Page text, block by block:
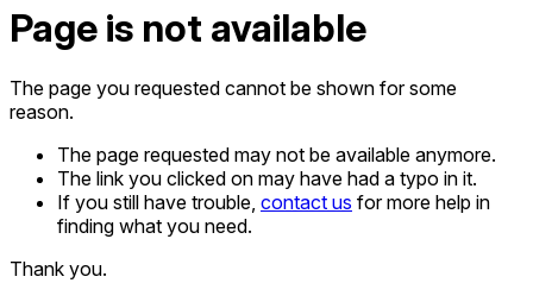
Page is not available
The page you requested cannot be shown for some
reason.
The page requested may not be available anymore.
The link you clicked on may have had a typo in it.
If you still have trouble, contact us for more help in
finding what you need.
Thank you.